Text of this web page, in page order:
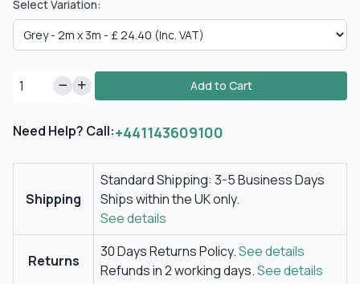
Select Variation:
Add to Cart
Need Help? Call:+441143609100
Shipping
Standard Shipping: 3-5 Business Days
Ships within the UK only.
See details
Returns
30 Days Returns Policy.See details
Refunds in 2 working days.See details